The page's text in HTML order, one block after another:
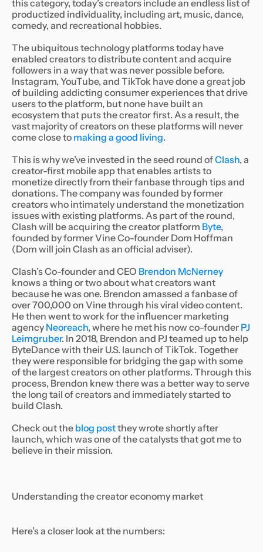
this category, today’s creators include an endless list of
productized individuality, including art, music, dance,
comedy, and recreational hobbies.
The ubiquitous technology platforms today have
enabled creators to distribute content and acquire
followers in a way that was never possible before.
Instagram, YouTube, and TikTok have done a great job
of building addicting consumer experiences that drive
users to the platform, but none have built an
ecosystem that puts the creator first. As a result, the
vast majority of creators on these platforms will never
come close to making a good living.
This is why we’ve invested in the seed round ofClash, a
creator-first mobile app that enables artists to
monetize directly from their fanbase through tips and
donations. The company was founded by former
creators who intimately understand the monetization
issues with existing platforms. As part of the round,
Clash will be acquiring the creator platform Byte,
founded by former Vine Co-founder Dom Hoffman
(Dom will join Clash as an official adviser).
Clash’s Co-founder and CEO Brendon McNerney
knows a thing or two about what creators want
because he was one. Brendon amassed a fanbase of
over 700,000 on Vine through his viral video content.
He then went to work for the influencer marketing
agency Neoreach, where he met his now co-founder PJ
Leimgruber. In 2018, Brendon and PJ teamed up to help
ByteDance with their U.S. launch of TikTok. Together
they were responsible for bridging the gap with some
of the largest creators on other platforms. Through this
process, Brendon knew there was a better way to serve
the long tail of creators and immediately started to
build Clash.
Check out the blog postthey wrote shortly after
launch, which was one of the catalysts that got me to
believe in their mission.
Understanding the creator economy market
Here’s a closer look at the numbers: